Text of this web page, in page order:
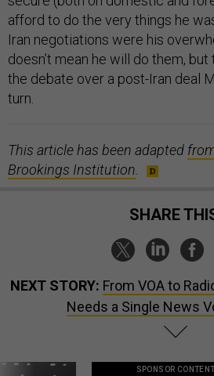
afford to do the very things he
Iran negotiations were his
doesn’t mean he will do them, but
the debate over a post-Iran deal
turn.
This article has been adapted
Brookings Institution
SHARE
NEXT STORY: From VOA to
Needs a Single News
SPONSOR